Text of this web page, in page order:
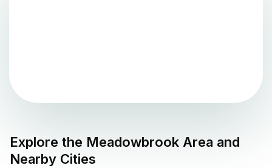
Explore the Meadowbrook Area and
Nearby Cities